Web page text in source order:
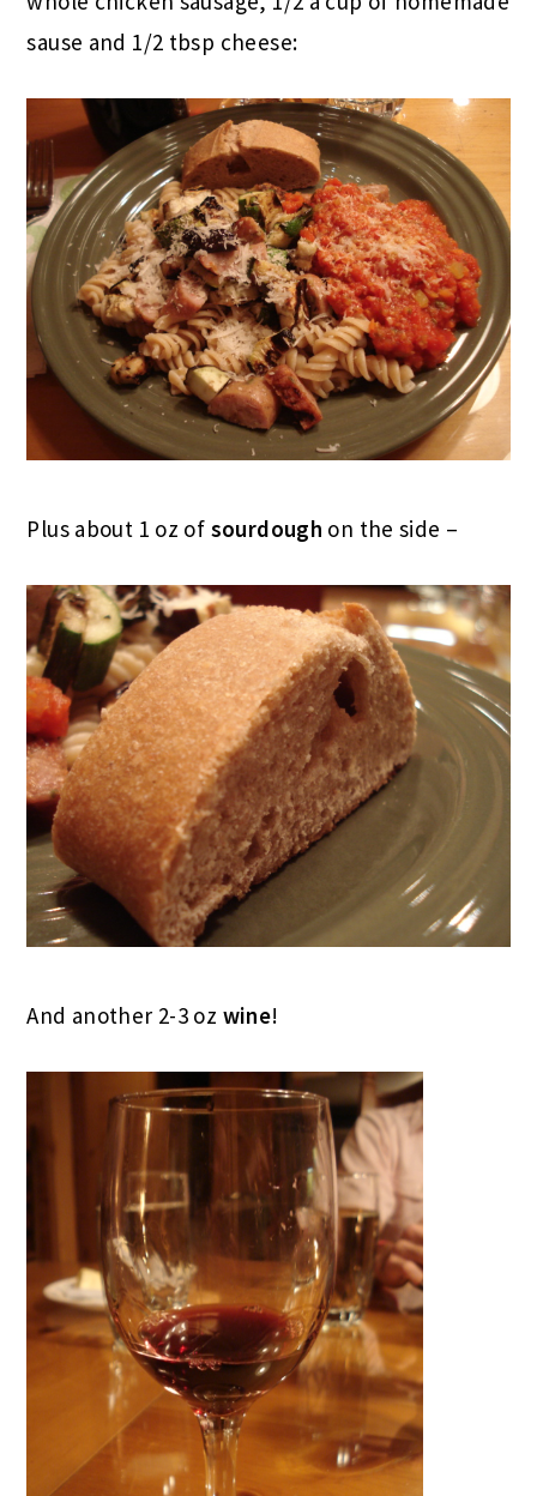
sause and 1/2 tbsp cheese:
Plus about 1 oz of sourdough on the side –
And another 2-3 oz wine!